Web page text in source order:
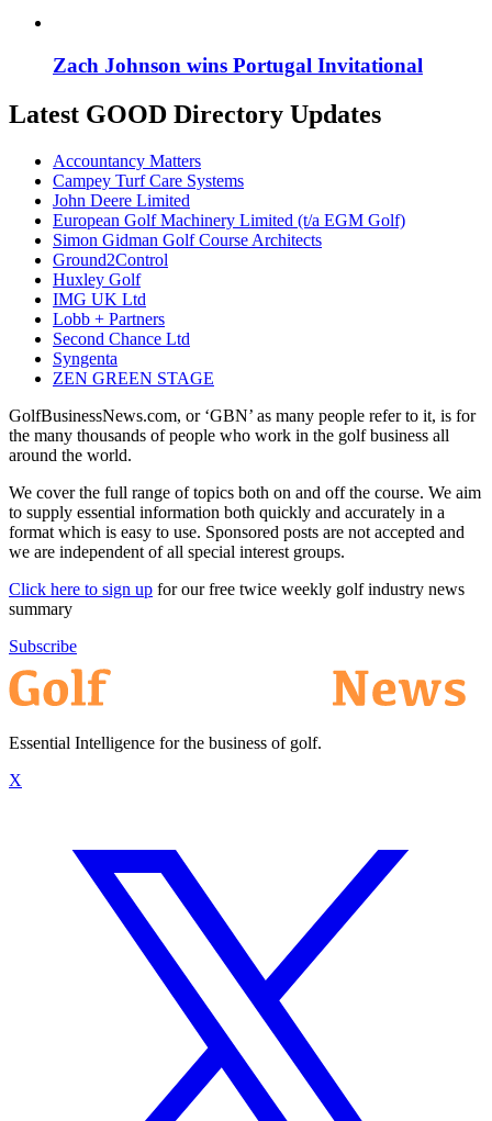
Zach Johnson wins Portugal Invitational
Latest GOOD Directory Updates
Accountancy Matters
Campey Turf Care Systems
John Deere Limited
European Golf Machinery Limited (t/a EGM Golf)
Simon Gidman Golf Course Architects
Ground2Control
Huxley Golf
IMG UK Ltd
Lobb + Partners
Second Chance Ltd
Syngenta
ZEN GREEN STAGE
GolfBusinessNews.com, or ‘GBN’ as many people refer to it, is for
the many thousands of people who work in the golf business all
around the world.
We cover the full range of topics both on and off the course. We aim
to supply essential information both quickly and accurately in a
format which is easy to use. Sponsored posts are not accepted and
we are independent of all special interest groups.
Click here to sign up for our free twice weekly golf industry news
summary
Subscribe
Essential Intelligence for the business of golf.
X